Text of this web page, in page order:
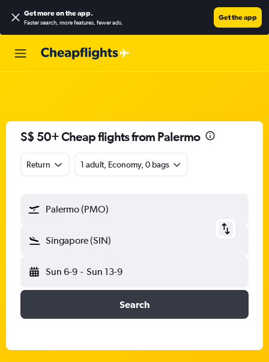
Get more on the app.
Faster search, more features, fewer ads.
Get the app
S$ 50+ Cheap flights from Palermo
Return 1 adult, Economy, 0 bags
Palermo (PMO)
Singapore (SIN)
Sun 6-9 - Sun 13-9
Search